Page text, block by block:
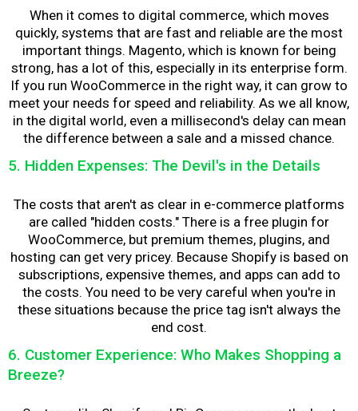
When it comes to digital commerce, which moves
quickly, systems that are fast and reliable are the most
important things. Magento, which is known for being
strong, has a lot of this, especially in its enterprise form.
If you run WooCommerce in the right way, it can grow to
meet your needs for speed and reliability. As we all know,
in the digital world, even a millisecond's delay can mean
the difference between a sale and a missed chance.
5. Hidden Expenses: The Devil's in the Details
The costs that aren't as clear in e-commerce platforms
are called "hidden costs." There is a free plugin for
WooCommerce, but premium themes, plugins, and
hosting can get very pricey. Because Shopify is based on
subscriptions, expensive themes, and apps can add to
the costs. You need to be very careful when you're in
these situations because the price tag isn't always the
end cost.
6. Customer Experience: Who Makes Shopping a
Breeze?